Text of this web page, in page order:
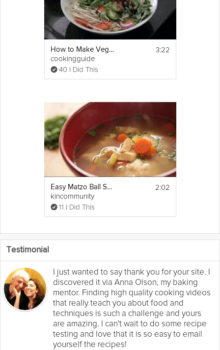
How to Make Vegetable Pho : Asian Soup Recipes
cookingguide
40 I Did This
3:22
Easy Matzo Ball Soup Recipe
kincommunity
11 I Did This
2:02
Testimonial
I just wanted to say thank you for your site. I
discovered it via Anna Olson, my baking
mentor. Finding high quality cooking videos
that really teach you about food and
techniques is such a challenge and yours
are amazing. I can't wait to do some recipe
testing and love that it is so easy to email
yourself the recipes!